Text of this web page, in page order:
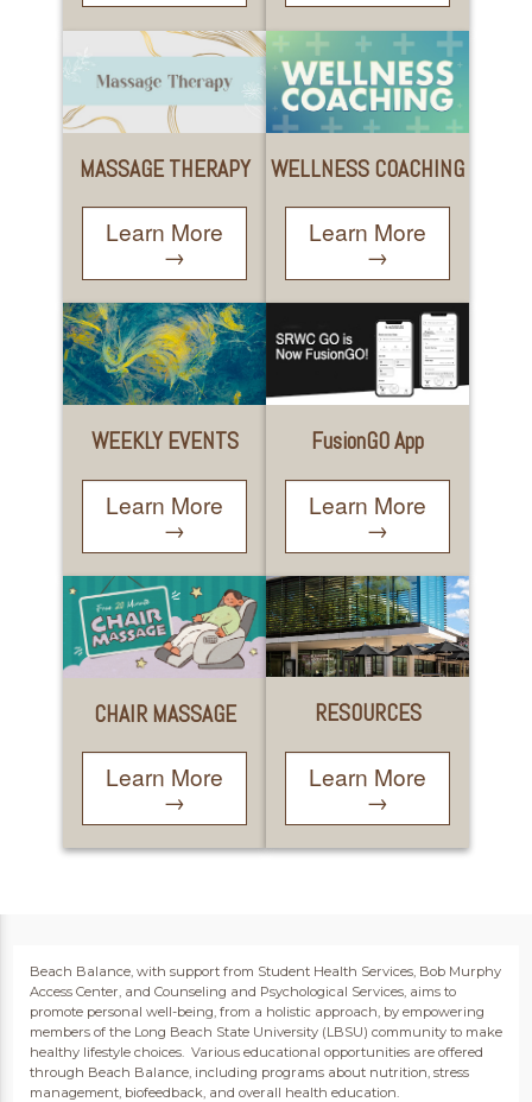
MASSAGE THERAPY
Learn More
→
WELLNESS COACHING
Learn More
→
WEEKLY EVENTS
Learn More
→
FusionGO App
Learn More
→
CHAIR MASSAGE
Learn More
→
RESOURCES
Learn More
→
Beach Balance, with support from Student Health Services, Bob Murphy
Access Center, and Counseling and Psychological Services, aims to
promote personal well-being, from a holistic approach, by empowering
members of the Long Beach State University (LBSU) community to make
healthy lifestyle choices. Various educational opportunities are offered
through Beach Balance, including programs about nutrition, stress
management, biofeedback, and overall health education.